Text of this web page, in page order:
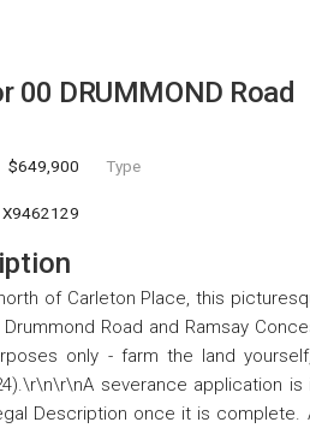
00 DRUMMOND Road
$649,900 Type
X9462129
of Carleton Place, this
Road and Ramsay
only - farm the land
severance application
Description once it is